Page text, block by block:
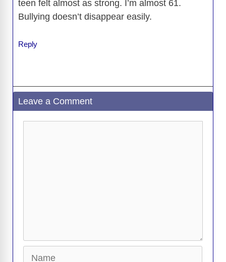
teen felt almost as strong. I’m almost 61.
Bullying doesn’t disappear easily.
Reply
Leave a Comment